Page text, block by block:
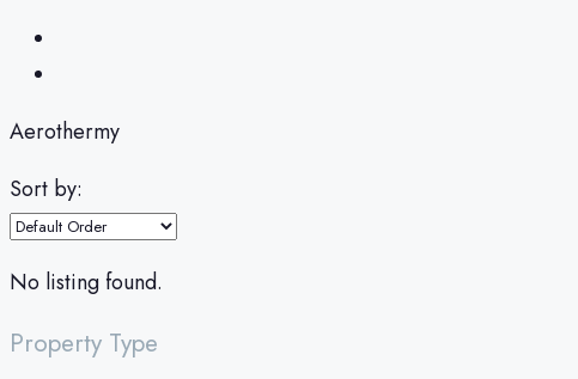
Aerothermy
Sort by:
No listing found.
Property Type